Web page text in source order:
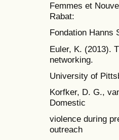
Femmes et
Rabat:
Fondation Hanns
Euler, K. (2013).
networking.
University of
Korfker, D. G.,
Domestic
violence during
outreach